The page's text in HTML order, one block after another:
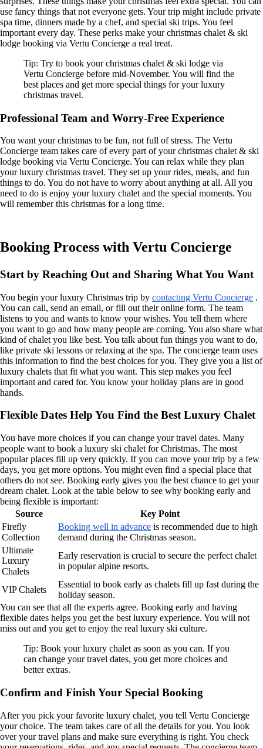
use fancy things that not everyone gets. Your trip might include private
spa time, dinners made by a chef, and special ski trips. You feel
important every day. These perks make your christmas chalet & ski
lodge booking via Vertu Concierge a real treat.
Tip: Try to book your christmas chalet & ski lodge via
Vertu Concierge before mid-November. You will find the
best places and get more special things for your luxury
christmas travel.
Professional Team and Worry-Free Experience
You want your christmas to be fun, not full of stress. The Vertu
Concierge team takes care of every part of your christmas chalet & ski
lodge booking via Vertu Concierge. You can relax while they plan
your luxury christmas travel. They set up your rides, meals, and fun
things to do. You do not have to worry about anything at all. All you
need to do is enjoy your luxury chalet and the special moments. You
will remember this christmas for a long time.
Booking Process with Vertu Concierge
Start by Reaching Out and Sharing What You Want
You begin your luxury Christmas trip by contacting Vertu Concierge .
You can call, send an email, or fill out their online form. The team
listens to you and wants to know your wishes. You tell them where
you want to go and how many people are coming. You also share what
kind of chalet you like best. You talk about fun things you want to do,
like private ski lessons or relaxing at the spa. The concierge team uses
this information to find the best choices for you. They give you a list of
luxury chalets that fit what you want. This step makes you feel
important and cared for. You know your holiday plans are in good
hands.
Flexible Dates Help You Find the Best Luxury Chalet
You have more choices if you can change your travel dates. Many
people want to book a luxury ski chalet for Christmas. The most
popular places fill up very quickly. If you can move your trip by a few
days, you get more options. You might even find a special place that
others do not see. Booking early gives you the best chance to get your
dream chalet. Look at the table below to see why booking early and
being flexible is important:
Source
Key Point
Firefly
Collection
Booking well in advance is recommended due to high
demand during the Christmas season.
Ultimate
Luxury
Chalets
Early reservation is crucial to secure the perfect chalet
in popular alpine resorts.
VIP Chalets
Essential to book early as chalets fill up fast during the
holiday season.
You can see that all the experts agree. Booking early and having
flexible dates helps you get the best luxury experience. You will not
miss out and you get to enjoy the real luxury ski culture.
Tip: Book your luxury chalet as soon as you can. If you
can change your travel dates, you get more choices and
better extras.
Confirm and Finish Your Special Booking
After you pick your favorite luxury chalet, you tell Vertu Concierge
your choice. The team takes care of all the details for you. You look
over your travel plans and make sure everything is right. You check